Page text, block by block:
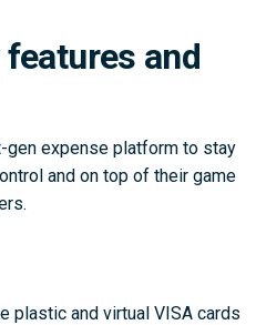
and
gen expense platform to stay
and on top of their game
plastic and virtual VISA cards